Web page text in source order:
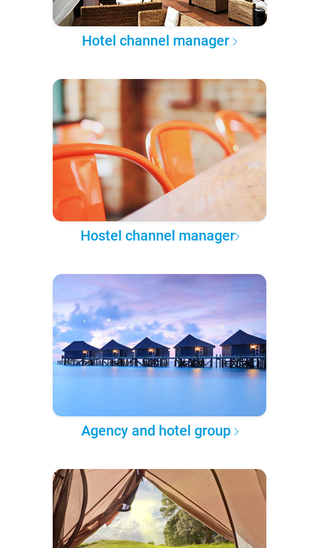
Hotel channel manager
Hostel channel manager
Agency and hotel group